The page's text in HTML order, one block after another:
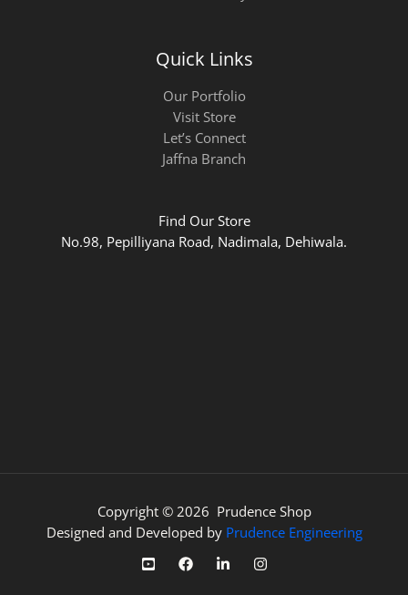
Quick Links
Our Portfolio
Visit Store
Let’s Connect
Jaffna Branch
Find Our Store
No.98, Pepilliyana Road, Nadimala, Dehiwala.
Copyright © 2026 Prudence Shop
Designed and Developed by Prudence Engineering